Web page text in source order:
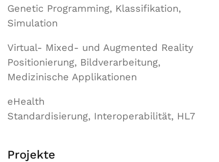
Genetic Programming, Klassifikation,
Simulation
Virtual- Mixed- und Augmented Reality
Positionierung, Bildverarbeitung,
Medizinische Applikationen
eHealth
Standardisierung, Interoperabilität, HL7
Projekte